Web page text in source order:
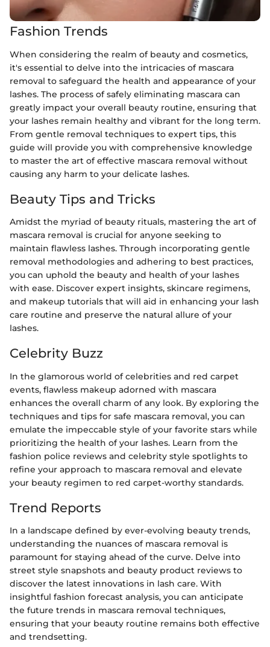
Fashion Trends
When considering the realm of beauty and cosmetics,
it's essential to delve into the intricacies of mascara
removal to safeguard the health and appearance of your
lashes. The process of safely eliminating mascara can
greatly impact your overall beauty routine, ensuring that
your lashes remain healthy and vibrant for the long term.
From gentle removal techniques to expert tips, this
guide will provide you with comprehensive knowledge
to master the art of effective mascara removal without
causing any harm to your delicate lashes.
Beauty Tips and Tricks
Amidst the myriad of beauty rituals, mastering the art of
mascara removal is crucial for anyone seeking to
maintain flawless lashes. Through incorporating gentle
removal methodologies and adhering to best practices,
you can uphold the beauty and health of your lashes
with ease. Discover expert insights, skincare regimens,
and makeup tutorials that will aid in enhancing your lash
care routine and preserve the natural allure of your
lashes.
Celebrity Buzz
In the glamorous world of celebrities and red carpet
events, flawless makeup adorned with mascara
enhances the overall charm of any look. By exploring the
techniques and tips for safe mascara removal, you can
emulate the impeccable style of your favorite stars while
prioritizing the health of your lashes. Learn from the
fashion police reviews and celebrity style spotlights to
refine your approach to mascara removal and elevate
your beauty regimen to red carpet-worthy standards.
Trend Reports
In a landscape defined by ever-evolving beauty trends,
understanding the nuances of mascara removal is
paramount for staying ahead of the curve. Delve into
street style snapshots and beauty product reviews to
discover the latest innovations in lash care. With
insightful fashion forecast analysis, you can anticipate
the future trends in mascara removal techniques,
ensuring that your beauty routine remains both effective
and trendsetting.